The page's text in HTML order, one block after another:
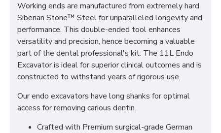
Working ends are manufactured from extremely hard
Siberian Stone™ Steel for unparalleled longevity and
performance. This double-ended tool enhances
versatility and precision, hence becoming a valuable
part of the dental professional's kit. The 11L Endo
Excavator is ideal for superior clinical outcomes and is
constructed to withstand years of rigorous use.
Our endo excavators have long shanks for optimal
access for removing carious dentin.
Crafted with Premium surgical-grade German